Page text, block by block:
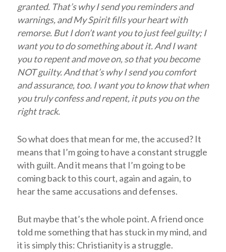
granted. That’s why I send you reminders and
warnings, and My Spirit fills your heart with
remorse. But I don’t want you to just feel guilty; I
want you to do something about it. And I want
you to repent and move on, so that you become
NOT guilty. And that’s why I send you comfort
and assurance, too. I want you to know that when
you truly confess and repent, it puts you on the
right track.
So what does that mean for me, the accused? It
means that I’m going to have a constant struggle
with guilt. And it means that I’m going to be
coming back to this court, again and again, to
hear the same accusations and defenses.
But maybe that’s the whole point. A friend once
told me something that has stuck in my mind, and
it is simply this: Christianity is a struggle.